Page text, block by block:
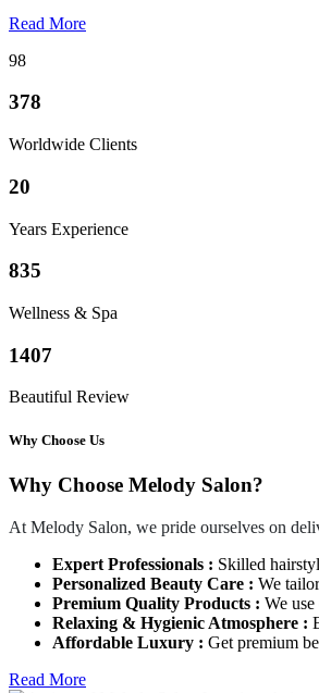
Read More
98
378
Worldwide Clients
20
Years Experience
835
Wellness & Spa
1407
Beautiful Review
Why Choose Us
Why Choose Melody Salon?
At Melody Salon, we pride ourselves on
Expert Professionals : Skilled
Personalized Beauty Care : We
Premium Quality Products : We
Relaxing & Hygienic Atmosphere :
Affordable Luxury : Get premium
Read More